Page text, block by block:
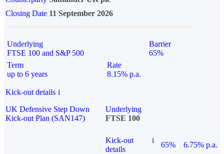
Closing Date 11 September 2026
Underlying
FTSE 100 and S&P 500
Barrier
65%
Term
up to 6 years
Rate
8.15% p.a.
Kick-out details i
UK Defensive Step Down
Kick-out Plan (SAN147)
Underlying
FTSE 100
Kick-out
details
i
65% 6.75% p.a.